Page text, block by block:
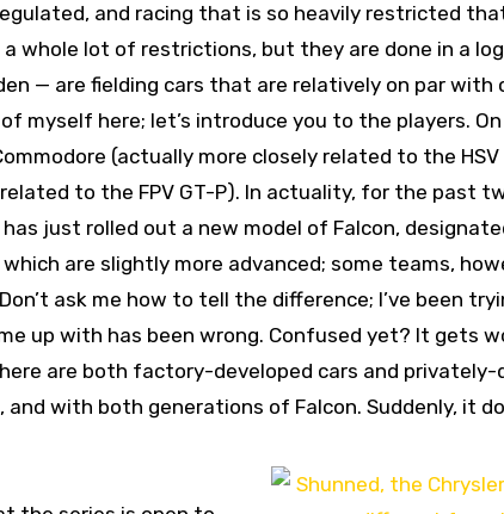
and racing that is so heavily restricted
whole lot of restrictions, but they are done in a
— are fielding cars that are relatively on par with
myself here; let’s introduce you to the players.
(actually more closely related to the
to the FPV GT-P). In actuality, for the past
has just rolled out a new model of Falcon,
which are slightly more advanced; some teams,
ask me how to tell the difference; I’ve been
up with has been wrong. Confused yet? It gets
are both factory-developed cars and privately-
with both generations of Falcon. Suddenly, it